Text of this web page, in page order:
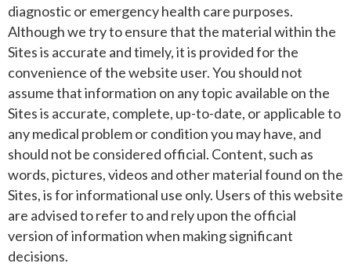
diagnostic or emergency health care purposes.
Although we try to ensure that the material within the
Sites is accurate and timely, it is provided for the
convenience of the website user. You should not
assume that information on any topic available on the
Sites is accurate, complete, up-to-date, or applicable to
any medical problem or condition you may have, and
should not be considered official. Content, such as
words, pictures, videos and other material found on the
Sites, is for informational use only. Users of this website
are advised to refer to and rely upon the official
version of information when making significant
decisions.